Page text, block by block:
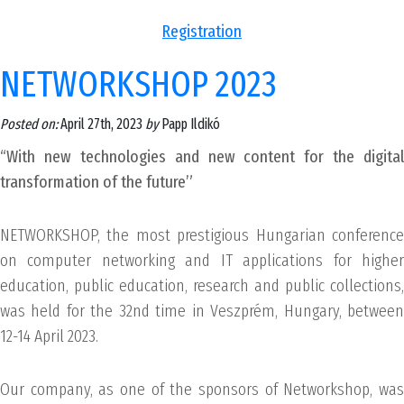
Registration
NETWORKSHOP 2023
Posted on:April 27th, 2023 byPapp Ildikó
“With new technologies and new content for the digital
transformation of the future”
NETWORKSHOP, the most prestigious Hungarian conference
on computer networking and IT applications for higher
education, public education, research and public collections,
was held for the 32nd time in Veszprém, Hungary, between
12-14 April 2023.
Our company, as one of the sponsors of Networkshop, was